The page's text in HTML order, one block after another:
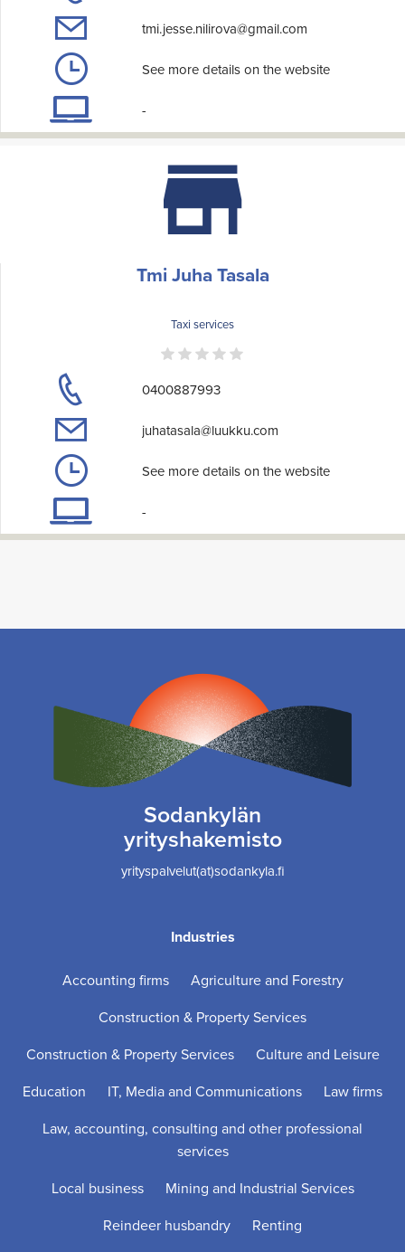
tmi.jesse.nilirova@gmail.com
See more details on the website
-
Tmi Juha Tasala
Taxi services
0400887993
juhatasala@luukku.com
See more details on the website
-
Sodankylän
yrityshakemisto
yrityspalvelut(at)sodankyla.fi
Industries
Accounting firms
Agriculture and Forestry
Construction & Property Services
Construction & Property Services
Culture and Leisure
Education
IT, Media and Communications
Law firms
Law, accounting, consulting and other professional
services
Local business
Mining and Industrial Services
Reindeer husbandry
Renting